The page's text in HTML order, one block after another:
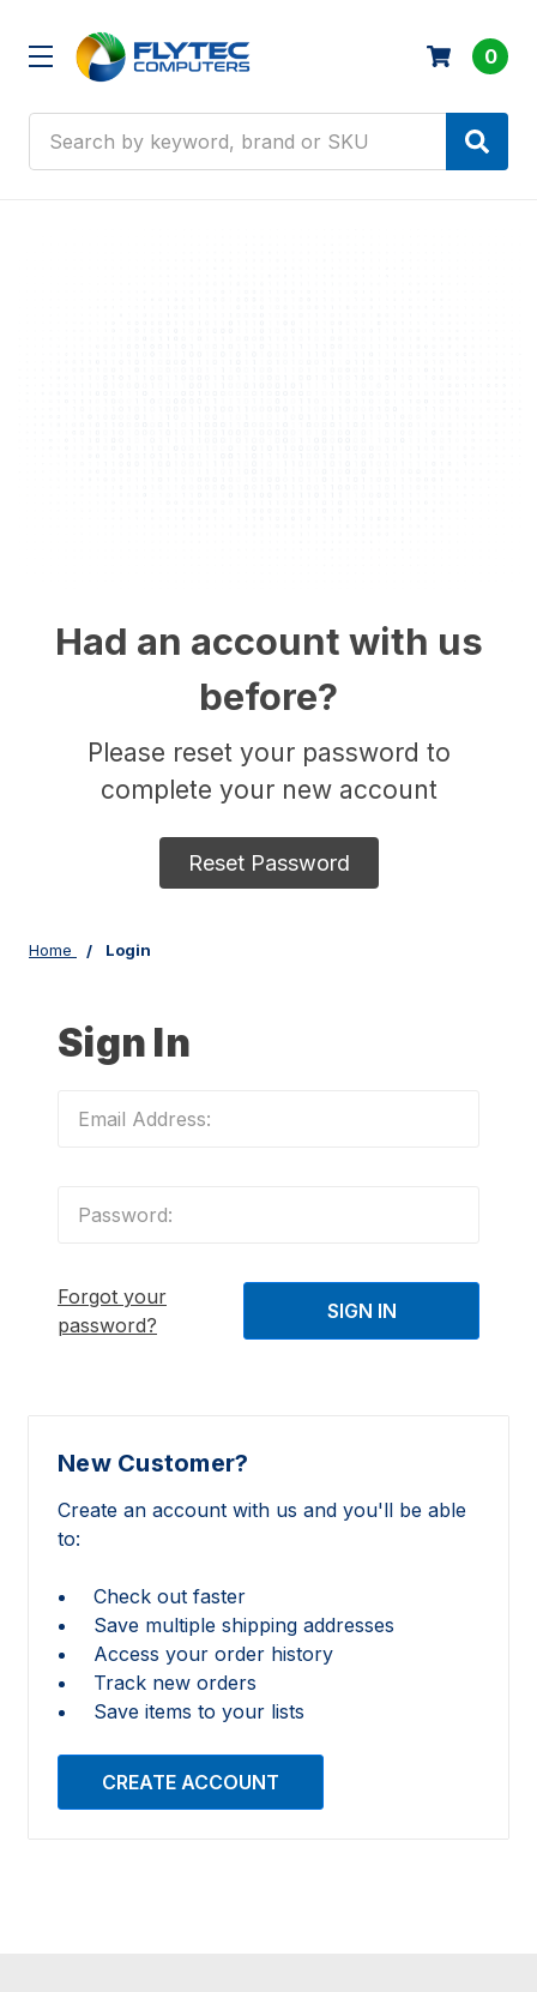
0
Had an account with us
before?
Please reset your password to
complete your new account
Reset Password
Home Login
Sign In
Forgot your
password?
New Customer?
Create an account with us and you'll be able
to:
Check out faster
Save multiple shipping addresses
Access your order history
Track new orders
Save items to your lists
CREATE ACCOUNT